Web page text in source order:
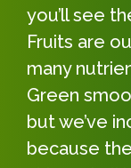
you’ll see
Fruits are
many
Green
but we’ve
because